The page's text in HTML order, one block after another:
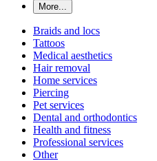
More...
Braids and locs
Tattoos
Medical aesthetics
Hair removal
Home services
Piercing
Pet services
Dental and orthodontics
Health and fitness
Professional services
Other